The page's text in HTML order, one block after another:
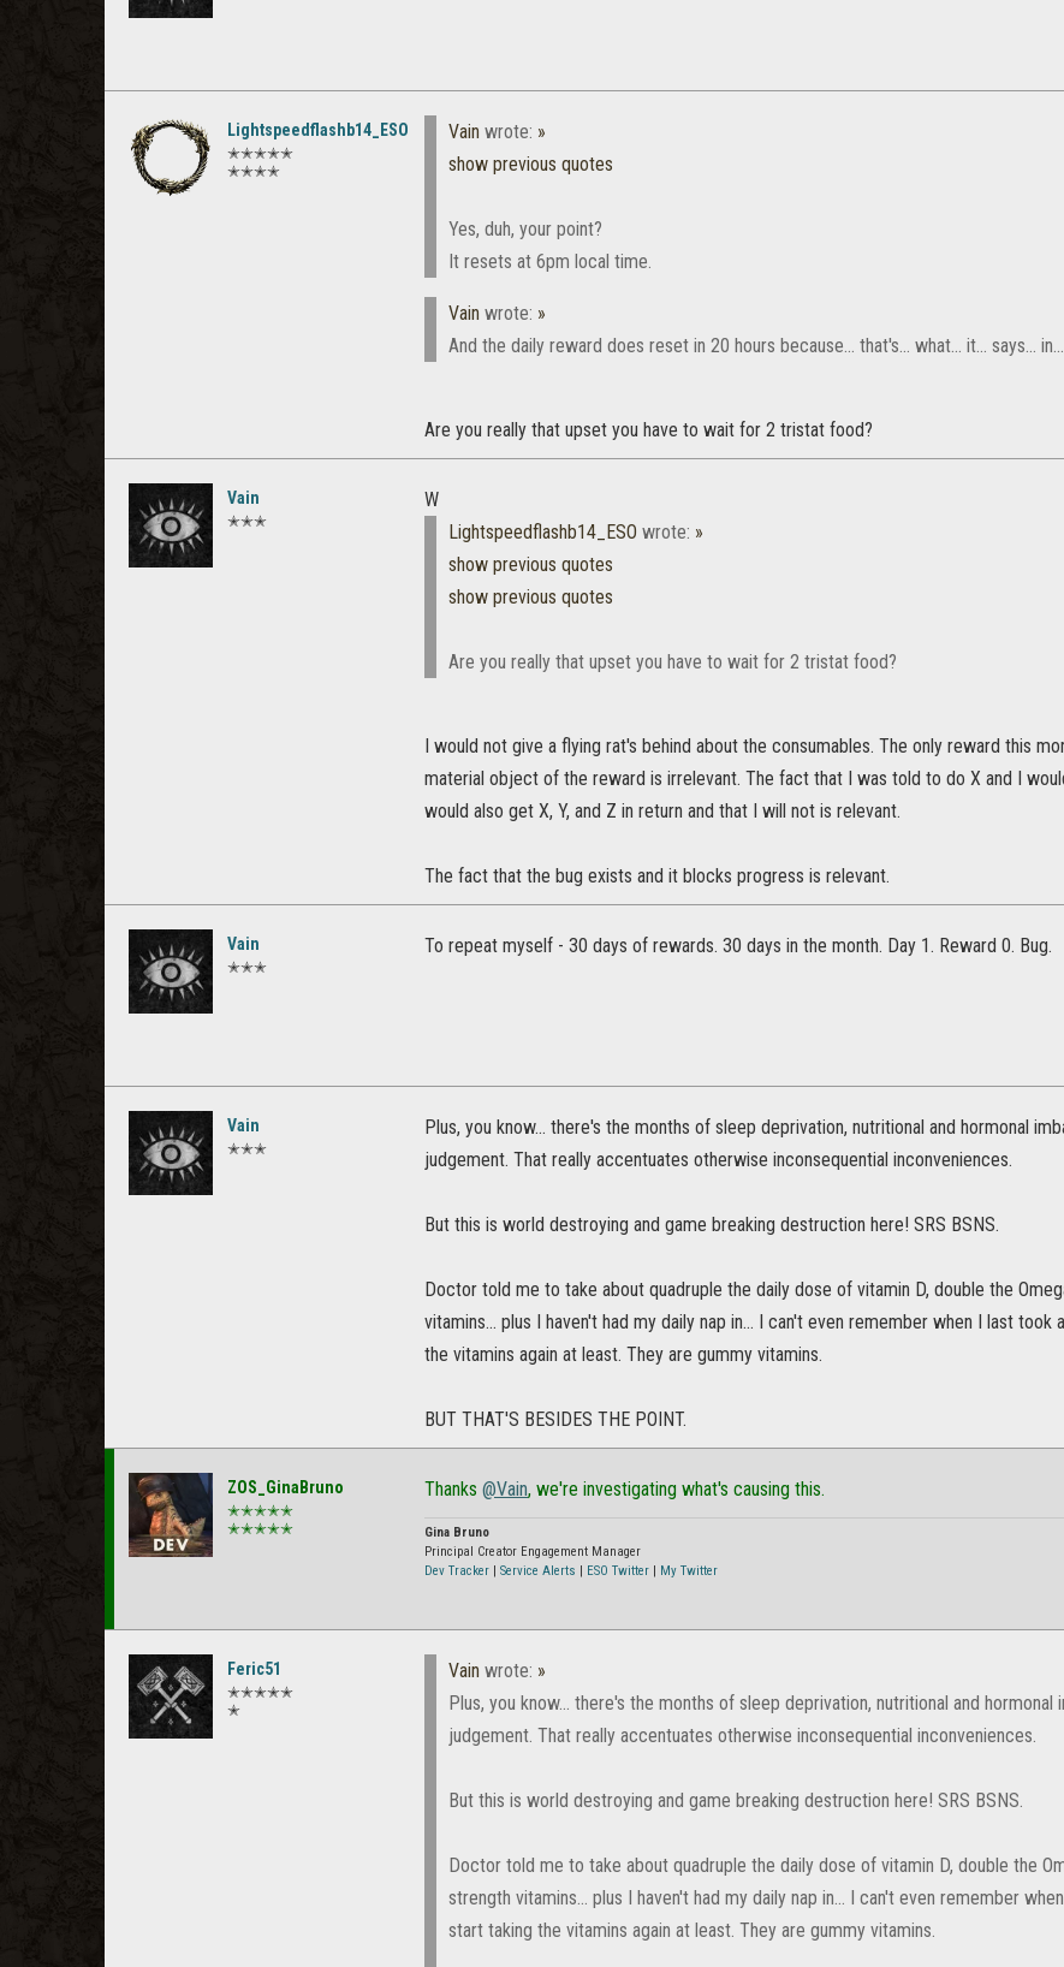
Lightspeedflashb14_ESO
✭✭✭✭✭
✭✭✭✭
Vain wrote: »
show previous quotes
Yes, duh, your point?
It resets at 6pm local time.
Vain wrote: »
And the daily reward does reset in 20 hours because... that's... what... it... says...
Are you really that upset you have to wait for 2 tristat food?
Vain
✭✭✭
W
Lightspeedflashb14_ESO wrote: »
show previous quotes
show previous quotes
Are you really that upset you have to wait for 2 tristat food?
I would not give a flying rat's behind about the consumables. The only reward this
material object of the reward is irrelevant. The fact that I was told to do X and I
would also get X, Y, and Z in return and that I will not is relevant.
The fact that the bug exists and it blocks progress is relevant.
Vain
✭✭✭
To repeat myself - 30 days of rewards. 30 days in the month. Day 1. Reward 0. Bug.
Vain
✭✭✭
Plus, you know... there's the months of sleep deprivation, nutritional and hormonal
judgement. That really accentuates otherwise inconsequential inconveniences.
But this is world destroying and game breaking destruction here! SRS BSNS.
Doctor told me to take about quadruple the daily dose of vitamin D, double the
vitamins... plus I haven't had my daily nap in... I can't even remember when I last
the vitamins again at least. They are gummy vitamins.
BUT THAT'S BESIDES THE POINT.
ZOS_GinaBruno
✭✭✭✭✭
✭✭✭✭✭
Thanks @Vain, we're investigating what's causing this.
Gina Bruno
Principal Creator Engagement Manager
Dev Tracker
Service Alerts ESO Twitter My Twitter
Feric51
✭✭✭✭✭
✭
Vain wrote: »
Plus, you know... there's the months of sleep deprivation, nutritional and hormonal
judgement. That really accentuates otherwise inconsequential inconveniences.
But this is world destroying and game breaking destruction here! SRS BSNS.
Doctor told me to take about quadruple the daily dose of vitamin D, double the
strength vitamins... plus I haven't had my daily nap in... I can't even remember
start taking the vitamins again at least. They are gummy vitamins.